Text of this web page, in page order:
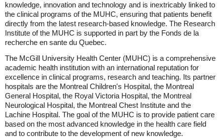
knowledge, innovation and technology and is inextricably linked to
the clinical programs of the MUHC, ensuring that patients benefit
directly from the latest research-based knowledge. The Research
Institute of the MUHC is supported in part by the Fonds de la
recherche en sante du Quebec.
The McGill University Health Center (MUHC) is a comprehensive
academic health institution with an international reputation for
excellence in clinical programs, research and teaching. Its partner
hospitals are the Montreal Children's Hospital, the Montreal
General Hospital, the Royal Victoria Hospital, the Montreal
Neurological Hospital, the Montreal Chest Institute and the
Lachine Hospital. The goal of the MUHC is to provide patient care
based on the most advanced knowledge in the health care field
and to contribute to the development of new knowledge.